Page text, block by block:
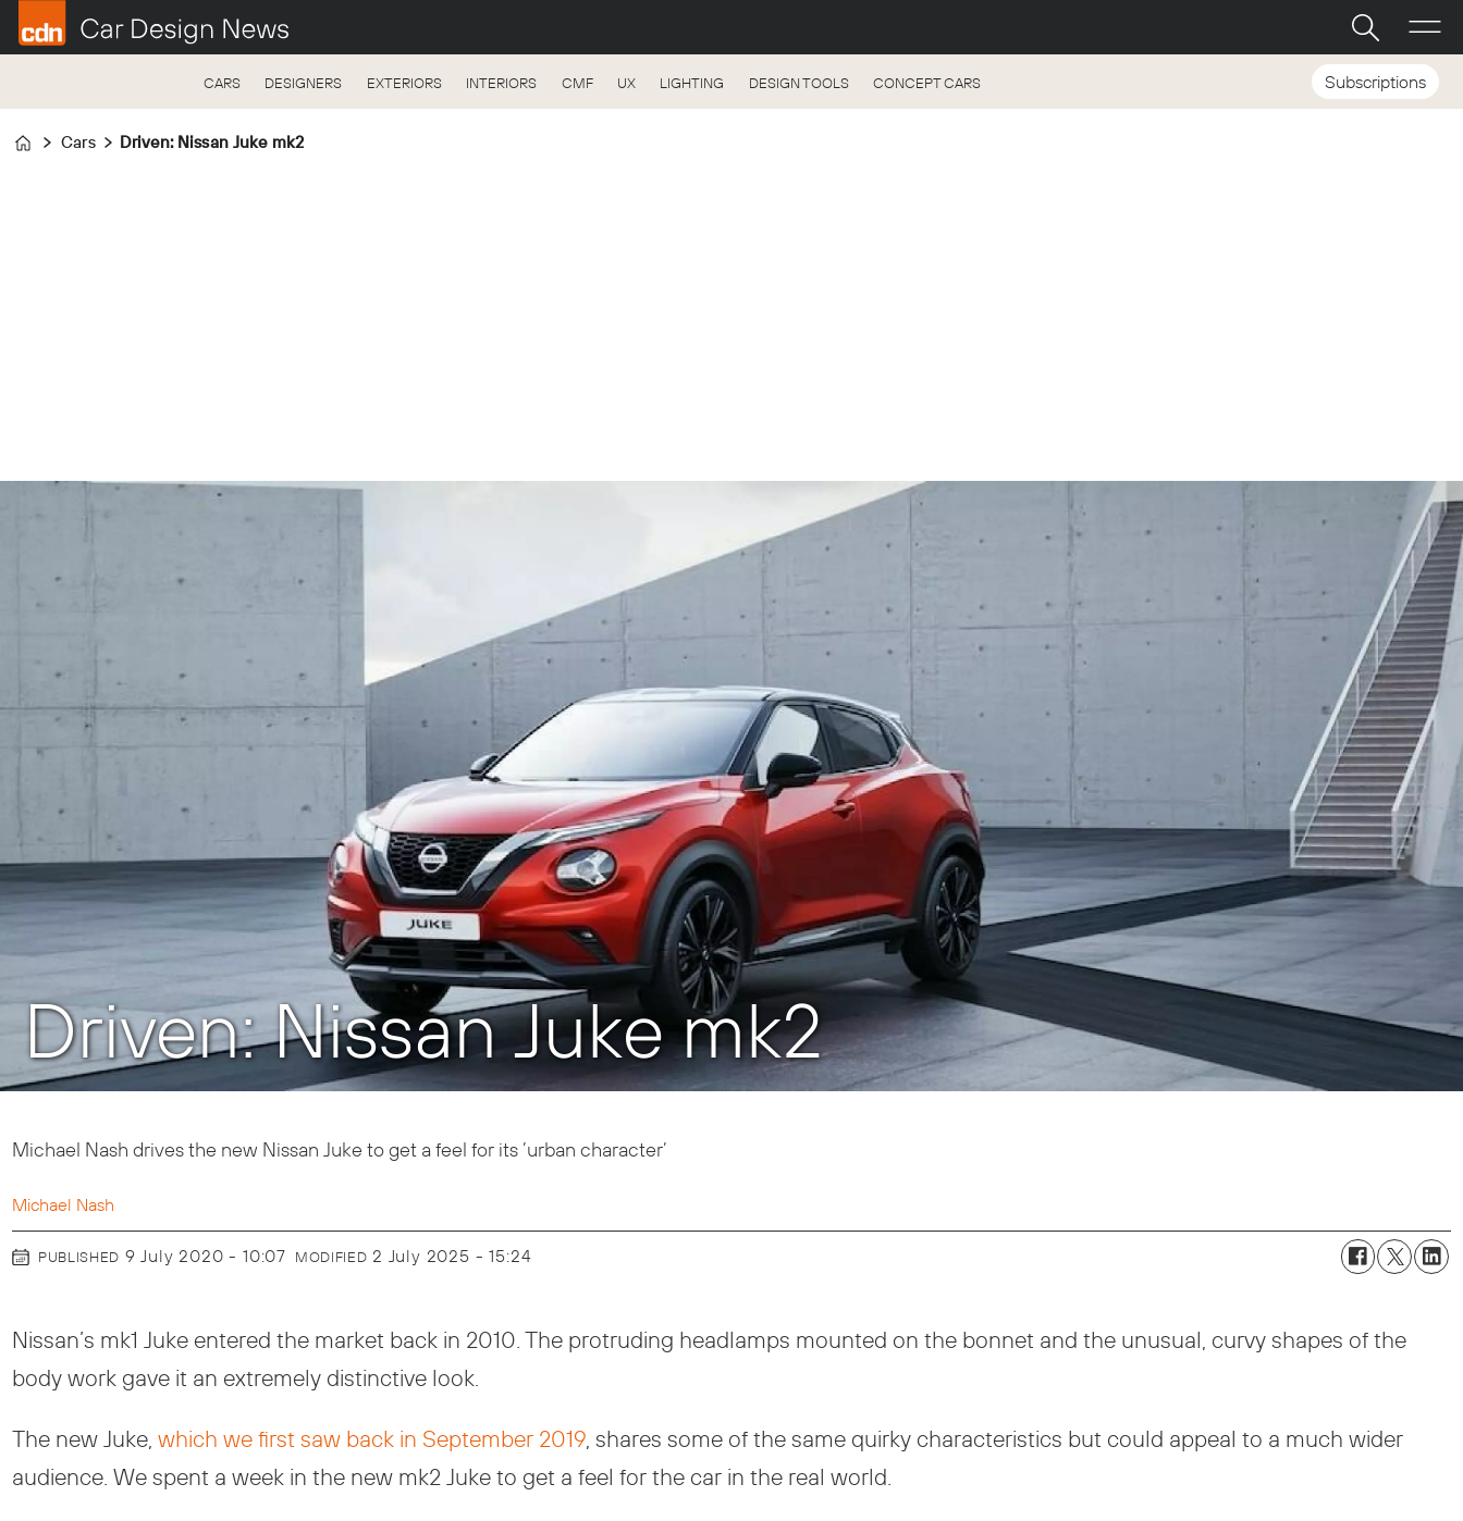
CARS DESIGNERS EXTERIORS INTERIORS CMF UX LIGHTING DESIGN TOOLS CONCEPT CARS Subscriptions
Home
Cars Driven: Nissan Juke mk2
Driven: Nissan Juke mk2
Michael Nash drives the new Nissan Juke to get a feel for its ’urban character’
Michael Nash
PUBLISHED 9 July 2020 - 10:07 MODIFIED 2 July 2025 - 15:24
Nissan’s mk1 Juke entered the market back in 2010. The protruding headlamps mounted on the bonnet and the unusual, curvy shapes of the
body work gave it an extremely distinctive look.
The new Juke,which we first saw back in September 2019 , shares some of the same quirky characteristics but could appeal to a much wider
audience. We spent a week in the new mk2 Juke to get a feel for the car in the real world.